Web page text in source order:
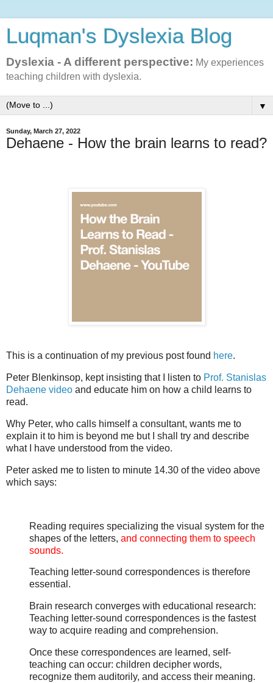
Luqman's Dyslexia Blog
Dyslexia - A different perspective: My experiences
teaching children with dyslexia.
▼
Sunday, March 27, 2022
Dehaene - How the brain learns to read?
This is a continuation of my previous post found here.
Peter Blenkinsop, kept insisting that I listen to Prof. Stanislas
Dehaene video and educate him on how a child learns to
read.
Why Peter, who calls himself a consultant, wants me to
explain it to him is beyond me but I shall try and describe
what I have understood from the video.
Peter asked me to listen to minute 14.30 of the video above
which says:
Reading requires specializing the visual system for the
shapes of the letters,and connecting them to speech
sounds.
Teaching letter-sound correspondences is therefore
essential.
Brain research converges with educational research:
Teaching letter-sound correspondences is the fastest
way to acquire reading and comprehension.
Once these correspondences are learned, self-
teaching can occur: children decipher words,
recognize them auditorily, and access their meaning.